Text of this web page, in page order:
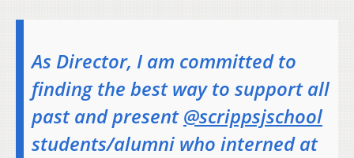
As Director, I am committed to
finding the best way to support all
past and present@scrippsjschool
students/alumni who interned at